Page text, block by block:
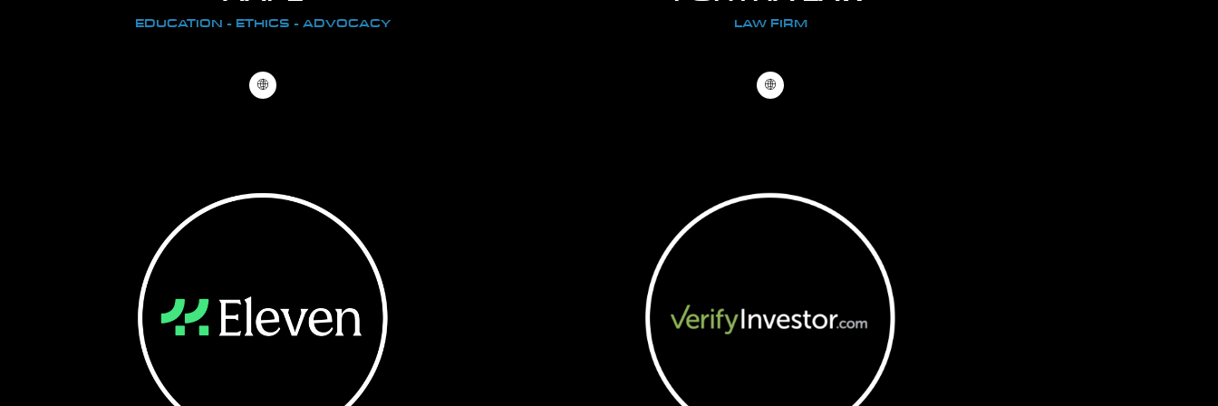
EDUCATION - ETHICS - ADVOCACY LAW FIRM